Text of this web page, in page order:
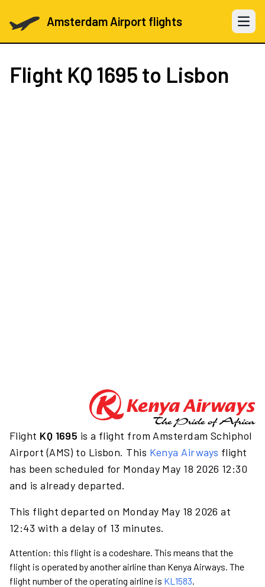
Amsterdam Airport flights Open
Flight KQ 1695 to Lisbon
Flight KQ 1695 is a flight from Amsterdam Schiphol
Airport (AMS) to Lisbon. This Kenya Airways flight
has been scheduled for Monday May 18 2026 12:30
and is already departed.
This flight departed on Monday May 18 2026 at
12:43 with a delay of 13 minutes.
Attention: this flight is a codeshare. This means that the
flight is operated by another airline than Kenya Airways. The
flight number of the operating airline is KL1583.